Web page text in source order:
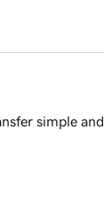
simple and